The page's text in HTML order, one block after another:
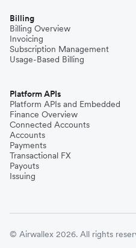
Billing
Billing Overview
Invoicing
Subscription Management
Usage-Based Billing
Platform APIs
Platform APIs and Embedded
Finance Overview
Connected Accounts
Accounts
Payments
Transactional FX
Payouts
Issuing
© Airwallex 2026. All rights